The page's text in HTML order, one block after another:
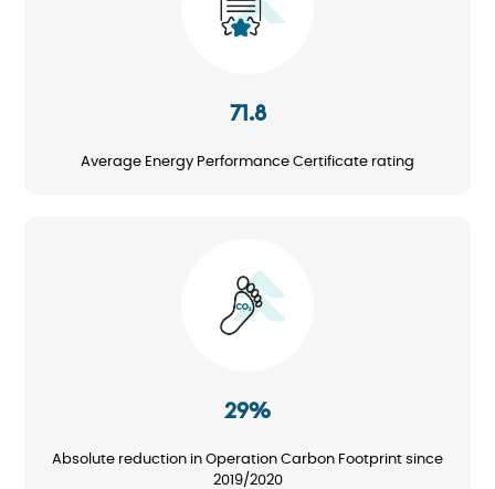
71.8
Average Energy Performance Certificate rating
29%
Absolute reduction in Operation Carbon Footprint since
2019/2020